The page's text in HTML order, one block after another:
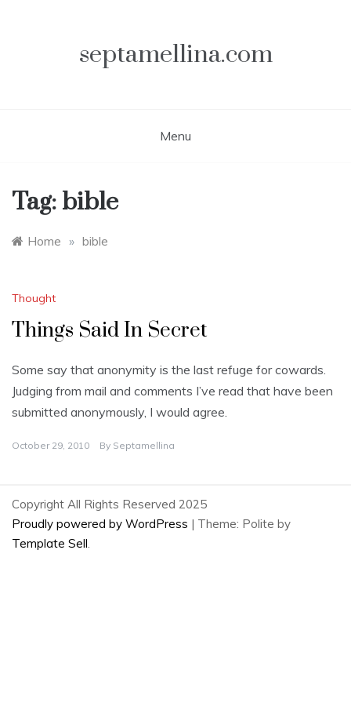
septamellina.com
Menu
Tag: bible
Home » bible
Thought
Things Said In Secret
Some say that anonymity is the last refuge for cowards.
Judging from mail and comments I’ve read that have been
submitted anonymously, I would agree.
October 29, 2010 By Septamellina
Copyright All Rights Reserved 2025
Proudly powered by WordPress | Theme: Polite by
Template Sell.